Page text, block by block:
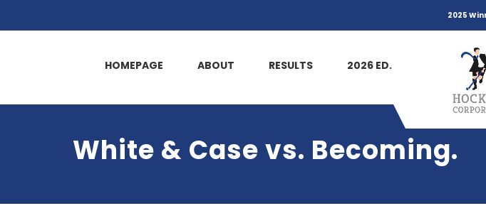
2025
HOMEPAGE ABOUT RESULTS 2026 ED.
White & Case vs. Becoming.